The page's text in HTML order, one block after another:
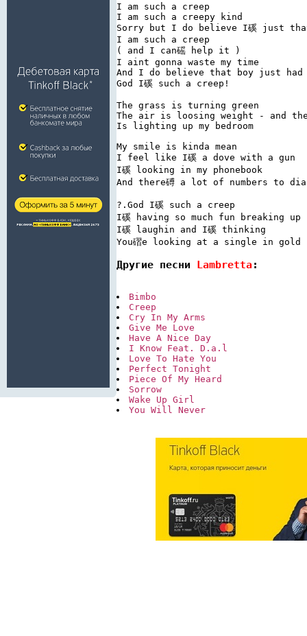
I am such a creep
I am such a creepy kind
Sorry but I do believe I磎 just
I am such a creep
( and I can磘 help it )
I aint gonna waste my time
And I do believe that boy just had
God I磎 such a creep!
The grass is turning green
The air is loosing weight - and
Is lighting up my bedroom
My smile is kinda mean
I feel like I磎 a dove with a gun
I磎 looking in my phonebook
And there磗 a lot of numbers to
?.God I磎 such a creep
I磎 having so much fun breaking up
I磎 laughin and I磎 thinking
Другие песни Lambretta:
Bimbo
Creep
Cry In My Arms
Give Me Love
Have A Nice Day
I Know Feat. D.a.l
Love To Hate You
Perfect Tonight
Piece Of My Heard
Sorrow
Wake Up Girl
You Will Never